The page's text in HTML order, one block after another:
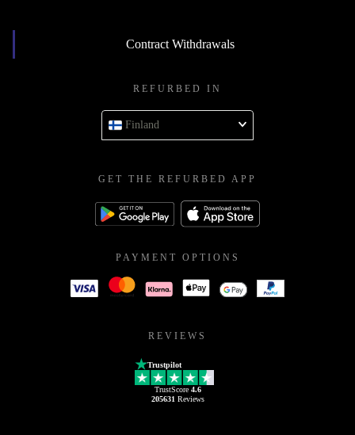
Contract Withdrawals
REFURBED IN
Finland
GET THE REFURBED APP
PAYMENT OPTIONS
REVIEWS
Trustpilot
TrustScore 4.6
205631 Reviews